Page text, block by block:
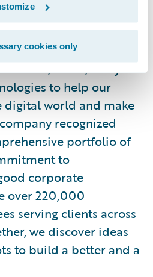
cookies only
consulting and
company. We
cognitive computing,
cloud, analytics
to help our
digital world and make
recognized
portfolio of
to
corporate
over 220,000
serving clients across
we discover ideas
to build a better and a